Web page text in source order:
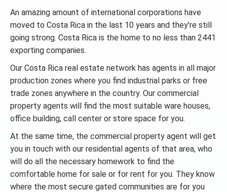
An amazing amount of international corporations have
moved to Costa Rica in the last 10 years and they’re still
going strong. Costa Rica is the home to no less than 2441
exporting companies.
Our Costa Rica real estate network has agents in all major
production zones where you find industrial parks or free
trade zones anywhere in the country. Our commercial
property agents will find the most suitable ware houses,
office building, call center or store space for you.
At the same time, the commercial property agent will get
you in touch with our residential agents of that area, who
will do all the necessary homework to find the
comfortable home for sale or for rent for you. They know
where the most secure gated communities are for you